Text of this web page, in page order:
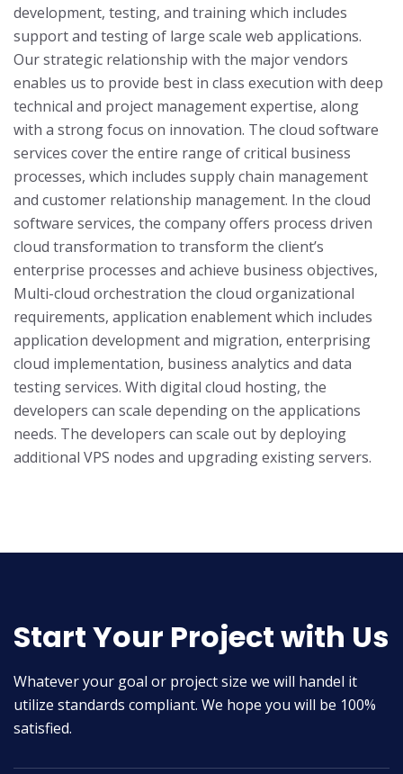
development, testing, and training which includes
support and testing of large scale web applications.
Our strategic relationship with the major vendors
enables us to provide best in class execution with deep
technical and project management expertise, along
with a strong focus on innovation. The cloud software
services cover the entire range of critical business
processes, which includes supply chain management
and customer relationship management. In the cloud
software services, the company offers process driven
cloud transformation to transform the client’s
enterprise processes and achieve business objectives,
Multi-cloud orchestration the cloud organizational
requirements, application enablement which includes
application development and migration, enterprising
cloud implementation, business analytics and data
testing services. With digital cloud hosting, the
developers can scale depending on the applications
needs. The developers can scale out by deploying
additional VPS nodes and upgrading existing servers.
Start Your Project with Us
Whatever your goal or project size we will handel it
utilize standards compliant. We hope you will be 100%
satisfied.